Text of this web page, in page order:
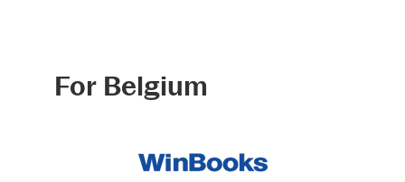
For Belgium